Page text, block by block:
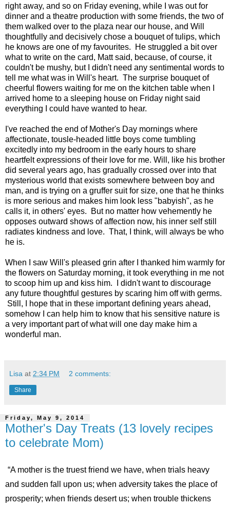
right away, and so on Friday evening, while I was out for
dinner and a theatre production with some friends, the two of
them walked over to the plaza near our house, and Will
thoughtfully and decisively chose a bouquet of tulips, which
he knows are one of my favourites. He struggled a bit over
what to write on the card, Matt said, because, of course, it
couldn't be mushy, but I didn't need any sentimental words to
tell me what was in Will's heart. The surprise bouquet of
cheerful flowers waiting for me on the kitchen table when I
arrived home to a sleeping house on Friday night said
everything I could have wanted to hear.
I've reached the end of Mother's Day mornings where
affectionate, tousle-headed little boys come tumbling
excitedly into my bedroom in the early hours to share
heartfelt expressions of their love for me. Will, like his brother
did several years ago, has gradually crossed over into that
mysterious world that exists somewhere between boy and
man, and is trying on a gruffer suit for size, one that he thinks
is more serious and makes him look less "babyish", as he
calls it, in others' eyes. But no matter how vehemently he
opposes outward shows of affection now, his inner self still
radiates kindness and love. That, I think, will always be who
he is.
When I saw Will's pleased grin after I thanked him warmly for
the flowers on Saturday morning, it took everything in me not
to scoop him up and kiss him. I didn't want to discourage
any future thoughtful gestures by scaring him off with germs.
Still, I hope that in these important defining years ahead,
somehow I can help him to know that his sensitive nature is
a very important part of what will one day make him a
wonderful man.
Lisa at 2:34 PM 2 comments:
Share
Friday, May 9, 2014
Mother's Day Treats (13 lovely recipes
to celebrate Mom)
“A mother is the truest friend we have, when trials heavy
and sudden fall upon us; when adversity takes the place of
prosperity; when friends desert us; when trouble thickens